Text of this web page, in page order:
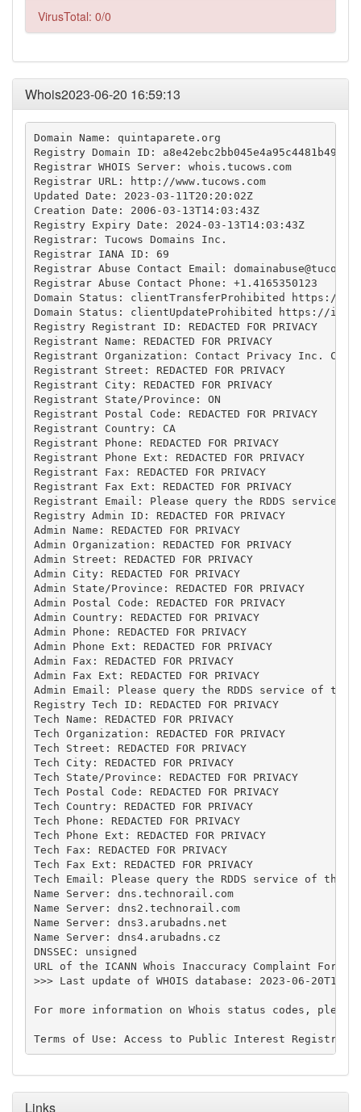
VirusTotal: 0/0
Whois2023-06-20 16:59:13
Domain Name: quintaparete.org
Registry Domain ID:
Registrar WHOIS Server: whois.tucows.com
Registrar URL: http://www.tucows.com
Updated Date: 2023-03-11T20:20:02Z
Creation Date: 2006-03-13T14:03:43Z
Registry Expiry Date: 2024-03-13T14:03:43Z
Registrar: Tucows Domains Inc.
Registrar IANA ID: 69
Registrar Abuse Contact Email:
Registrar Abuse Contact Phone: +1.4165350123
Domain Status: clientTransferProhibited https://
Domain Status: clientUpdateProhibited https://
Registry Registrant ID: REDACTED FOR PRIVACY
Registrant Name: REDACTED FOR PRIVACY
Registrant Organization: Contact Privacy Inc.
Registrant Street: REDACTED FOR PRIVACY
Registrant City: REDACTED FOR PRIVACY
Registrant State/Province: ON
Registrant Postal Code: REDACTED FOR PRIVACY
Registrant Country: CA
Registrant Phone: REDACTED FOR PRIVACY
Registrant Phone Ext: REDACTED FOR PRIVACY
Registrant Fax: REDACTED FOR PRIVACY
Registrant Fax Ext: REDACTED FOR PRIVACY
Registrant Email: Please query the RDDS
Registry Admin ID: REDACTED FOR PRIVACY
Admin Name: REDACTED FOR PRIVACY
Admin Organization: REDACTED FOR PRIVACY
Admin Street: REDACTED FOR PRIVACY
Admin City: REDACTED FOR PRIVACY
Admin State/Province: REDACTED FOR PRIVACY
Admin Postal Code: REDACTED FOR PRIVACY
Admin Country: REDACTED FOR PRIVACY
Admin Phone: REDACTED FOR PRIVACY
Admin Phone Ext: REDACTED FOR PRIVACY
Admin Fax: REDACTED FOR PRIVACY
Admin Fax Ext: REDACTED FOR PRIVACY
Admin Email: Please query the RDDS service of
Registry Tech ID: REDACTED FOR PRIVACY
Tech Name: REDACTED FOR PRIVACY
Tech Organization: REDACTED FOR PRIVACY
Tech Street: REDACTED FOR PRIVACY
Tech City: REDACTED FOR PRIVACY
Tech State/Province: REDACTED FOR PRIVACY
Tech Postal Code: REDACTED FOR PRIVACY
Tech Country: REDACTED FOR PRIVACY
Tech Phone: REDACTED FOR PRIVACY
Tech Phone Ext: REDACTED FOR PRIVACY
Tech Fax: REDACTED FOR PRIVACY
Tech Fax Ext: REDACTED FOR PRIVACY
Tech Email: Please query the RDDS service of
Name Server: dns.technorail.com
Name Server: dns2.technorail.com
Name Server: dns3.arubadns.net
Name Server: dns4.arubadns.cz
DNSSEC: unsigned
URL of the ICANN Whois Inaccuracy Complaint
>>> Last update of WHOIS database: 2023-06-
For more information on Whois status codes,
Links